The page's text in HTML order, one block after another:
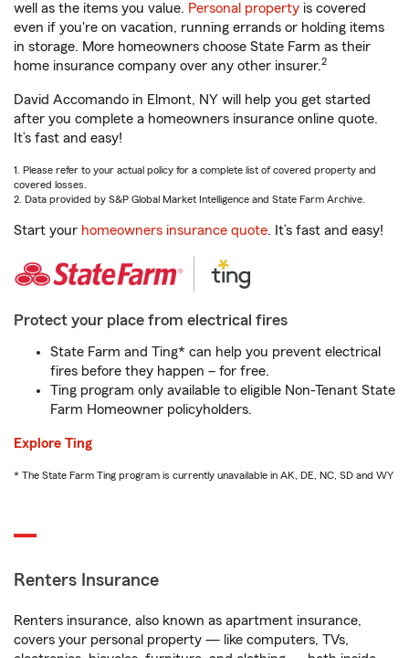
well as the items you value. Personal property is covered
even if you're on vacation, running errands or holding items
in storage. More homeowners choose State Farm as their
home insurance company over any other insurer.2
David Accomando in Elmont, NY will help you get started
after you complete a homeowners insurance online quote.
It’s fast and easy!
1. Please refer to your actual policy for a complete list of covered property and
covered losses.
2. Data provided by S&P Global Market Intelligence and State Farm Archive.
Start your homeowners insurance quote. It’s fast and easy!
Protect your place from electrical fires
State Farm and Ting* can help you prevent electrical
fires before they happen – for free.
Ting program only available to eligible Non-Tenant State
Farm Homeowner policyholders.
Explore Ting
* The State Farm Ting program is currently unavailable in AK, DE, NC, SD and WY
Renters Insurance
Renters insurance, also known as apartment insurance,
covers your personal property — like computers, TVs,